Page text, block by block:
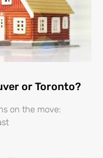
or Toronto?
on the move: